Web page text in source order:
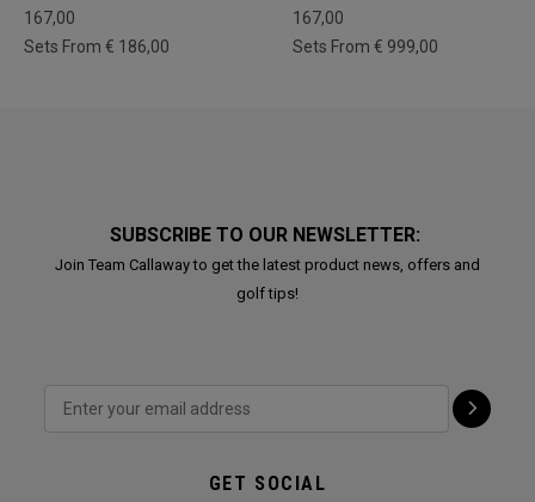
167,00
Sets From € 186,00
167,00
Sets From € 999,00
SUBSCRIBE TO OUR NEWSLETTER:
Join Team Callaway to get the latest product news, offers and
golf tips!
GET SOCIAL